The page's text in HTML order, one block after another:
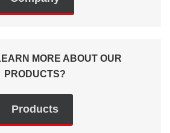
MORE ABOUT OUR
PRODUCTS?
Products